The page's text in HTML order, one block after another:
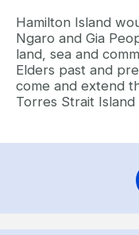
Hamilton Island
Ngaro and Gia
land, sea and
Elders past and
come and extend
Torres Strait